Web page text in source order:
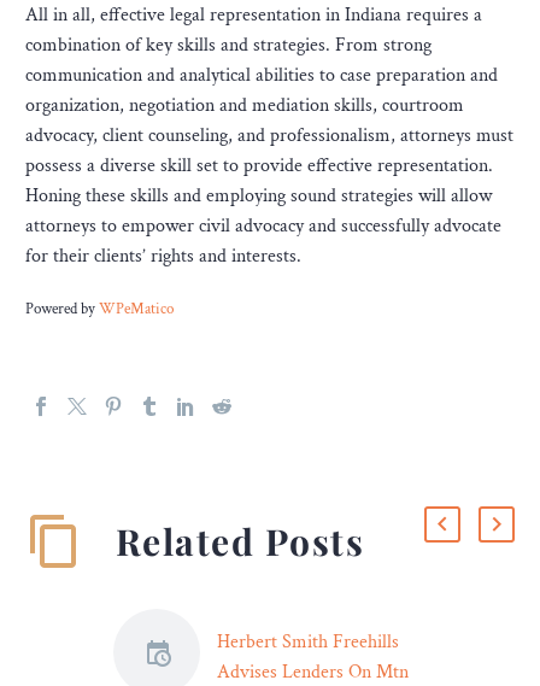
All in all, effective legal representation in Indiana requires a
combination of key skills and strategies. From strong
communication and analytical abilities to case preparation and
organization, negotiation and mediation skills, courtroom
advocacy, client counseling, and professionalism, attorneys must
possess a diverse skill set to provide effective representation.
Honing these skills and employing sound strategies will allow
attorneys to empower civil advocacy and successfully advocate
for their clients’ rights and interests.
Powered byWPeMatico
Related Posts
Herbert Smith Freehills
Advises Lenders On Mtn